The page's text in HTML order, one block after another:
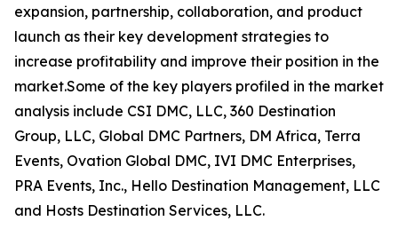
expansion, partnership, collaboration, and product
launch as their key development strategies to
increase profitability and improve their position in the
market.Some of the key players profiled in the market
analysis include CSI DMC, LLC, 360 Destination
Group, LLC, Global DMC Partners, DM Africa, Terra
Events, Ovation Global DMC, IVI DMC Enterprises,
PRA Events, Inc., Hello Destination Management, LLC
and Hosts Destination Services, LLC.